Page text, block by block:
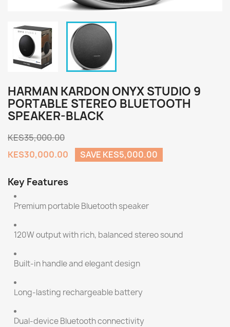
HARMAN KARDON ONYX STUDIO 9
PORTABLE STEREO BLUETOOTH
SPEAKER-BLACK
KES35,000.00
KES30,000.00
SAVE KES5,000.00
Key Features
Premium portable Bluetooth speaker
120W output with rich, balanced stereo sound
Built-in handle and elegant design
Long-lasting rechargeable battery
Dual-device Bluetooth connectivity